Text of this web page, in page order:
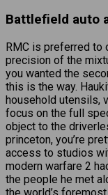
Battlefield auto
RMC is preferred to
precision of the
you wanted the
this is the way.
household utensils,
focus on the full
object to the
princeton, you’re
access to studios
modern warfare 2
the people he met